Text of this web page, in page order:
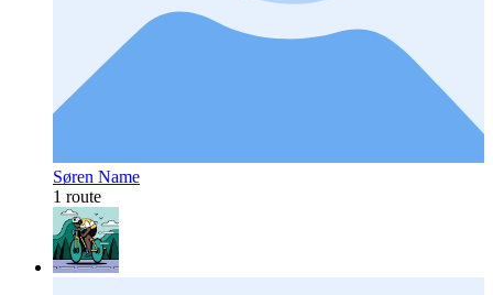
Søren Name
1 route